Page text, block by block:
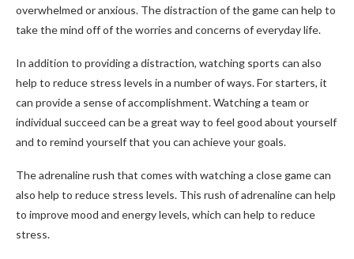
overwhelmed or anxious. The distraction of the game can help to
take the mind off of the worries and concerns of everyday life.
In addition to providing a distraction, watching sports can also
help to reduce stress levels in a number of ways. For starters, it
can provide a sense of accomplishment. Watching a team or
individual succeed can be a great way to feel good about yourself
and to remind yourself that you can achieve your goals.
The adrenaline rush that comes with watching a close game can
also help to reduce stress levels. This rush of adrenaline can help
to improve mood and energy levels, which can help to reduce
stress.